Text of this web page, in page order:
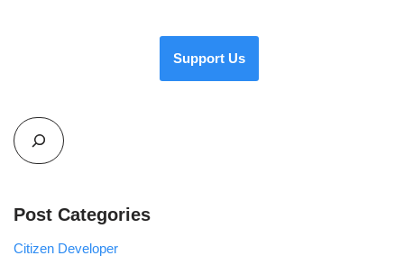
Support Us
Post Categories
Citizen Developer